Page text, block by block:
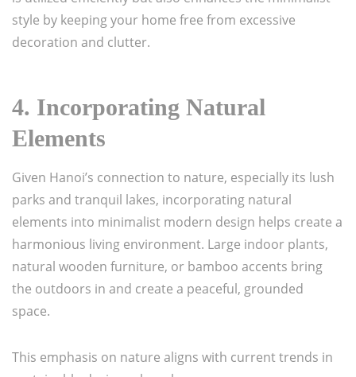
style by keeping your home free from excessive
decoration and clutter.
4. Incorporating Natural
Elements
Given Hanoi’s connection to nature, especially its lush
parks and tranquil lakes, incorporating natural
elements into minimalist modern design helps create a
harmonious living environment. Large indoor plants,
natural wooden furniture, or bamboo accents bring
the outdoors in and create a peaceful, grounded
space.
This emphasis on nature aligns with current trends in